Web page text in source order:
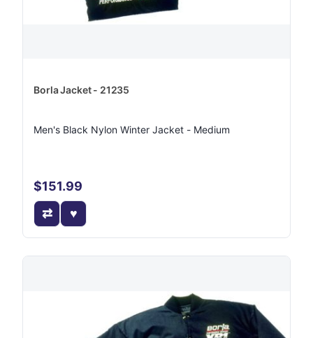
Borla Jacket - 21235
Men's Black Nylon Winter Jacket - Medium
$151.99